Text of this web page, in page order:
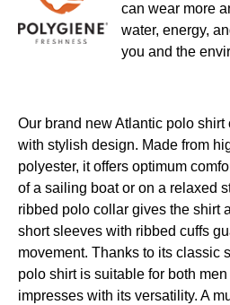
can wear more
water, energy,
you and the
Our brand new Atlantic polo
with stylish design. Made from
polyester, it offers optimum
of a sailing boat or on a relaxed
ribbed polo collar gives the shirt
short sleeves with ribbed cuffs
movement. Thanks to its classic
polo shirt is suitable for both
impresses with its versatility. A